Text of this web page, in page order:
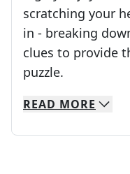
scratching your
in - breaking
clues to provide
puzzle.
We specialize in
Whether you're
READ MORE